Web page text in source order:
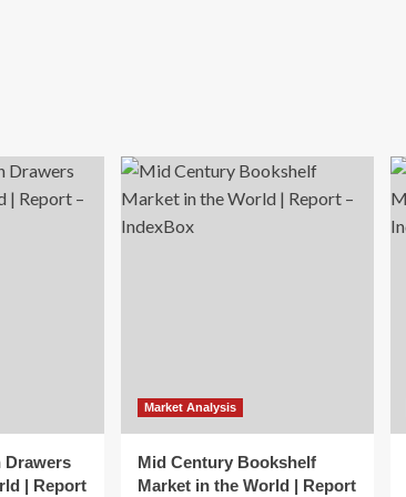
Drawers
| Report
Market Analysis
Mid Century Bookshelf
Market in the World | Report